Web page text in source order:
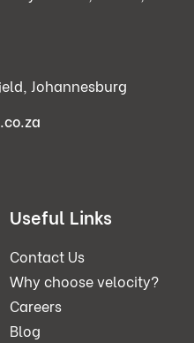
Johannesburg
Useful Links
Contact Us
Why choose velocity?
Careers
Blog